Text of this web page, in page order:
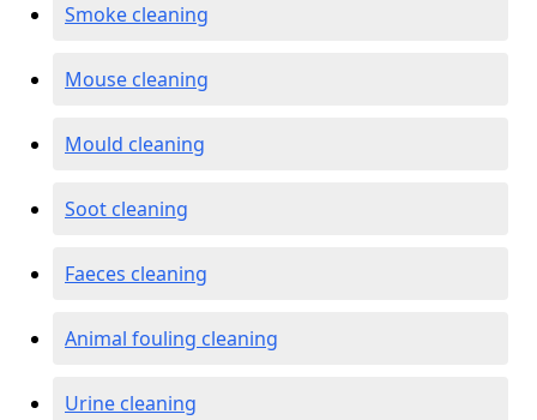
Smoke cleaning
Mouse cleaning
Mould cleaning
Soot cleaning
Faeces cleaning
Animal fouling cleaning
Urine cleaning